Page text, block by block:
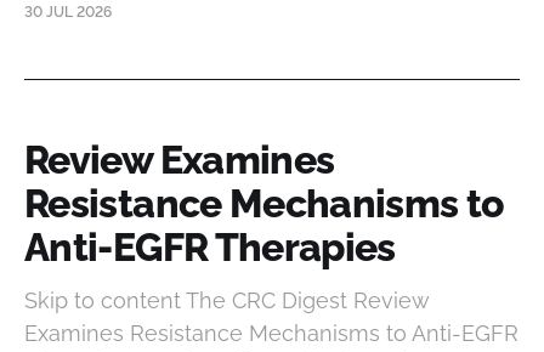
30 JUL 2026
Review Examines
Resistance Mechanisms to
Anti-EGFR Therapies
Skip to content The CRC Digest Review
Examines Resistance Mechanisms to Anti-EGFR